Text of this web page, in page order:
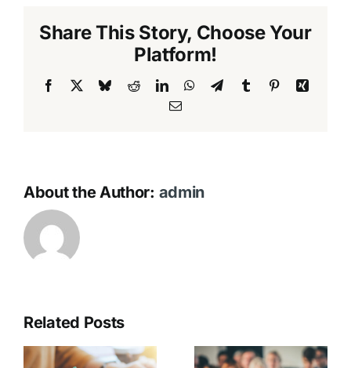
Share This Story, Choose Your
Platform!
Facebook BlueskyRedditLinkedInWhatsApp
TelegramTumblr PinterestXing
Email
About the Author: admin
Related Posts